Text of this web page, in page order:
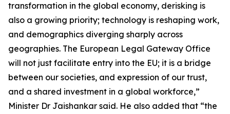
transformation in the global economy, derisking is
also a growing priority; technology is reshaping work,
and demographics diverging sharply across
geographies. The European Legal Gateway Office
will not just facilitate entry into the EU; it is a bridge
between our societies, and expression of our trust,
and a shared investment in a global workforce,”
Minister Dr Jaishankar said. He also added that “the